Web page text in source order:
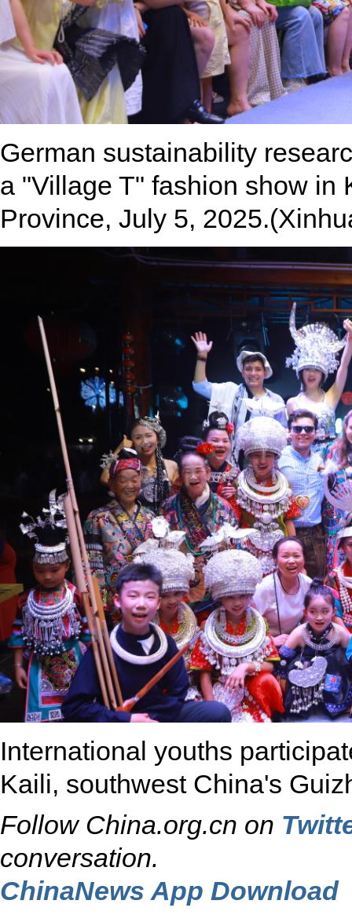
German sustainability
a "Village T" fashion show in
Province, July 5,
International youths
Kaili, southwest China's
Follow China.org.cn on
conversation.
ChinaNews App Download